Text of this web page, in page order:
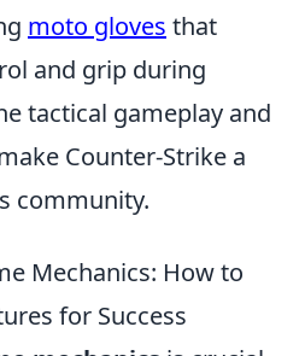
moto gloves that
and grip during
tactical gameplay and
Counter-Strike a
community.
Mechanics: How to
for Success